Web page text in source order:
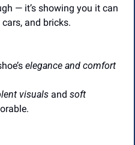
— it’s showing you it can
and bricks.
elegance and comfort
visuals and soft